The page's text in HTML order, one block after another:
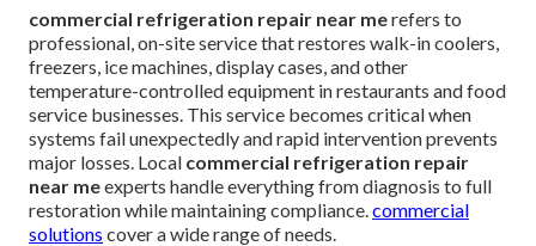
commercial refrigeration repair near merefers to
professional, on-site service that restores walk-in coolers,
freezers, ice machines, display cases, and other
temperature-controlled equipment in restaurants and food
service businesses. This service becomes critical when
systems fail unexpectedly and rapid intervention prevents
major losses. Local commercial refrigeration repair
near meexperts handle everything from diagnosis to full
restoration while maintaining compliance. commercial
solutions cover a wide range of needs.